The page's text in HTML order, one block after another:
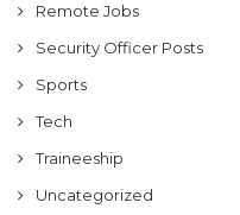
Remote Jobs
Security Officer Posts
Sports
Tech
Traineeship
Uncategorized